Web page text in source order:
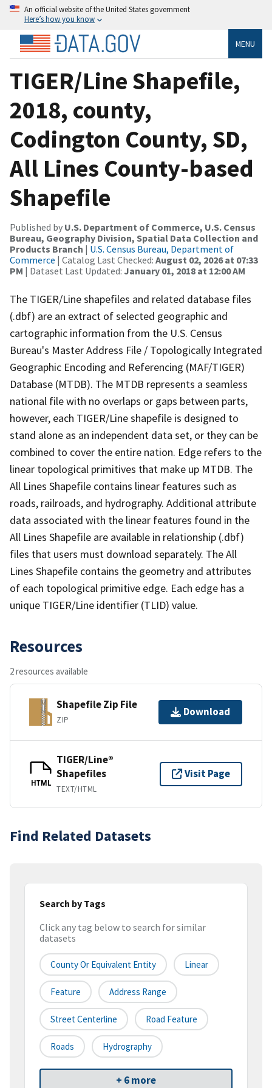
An official website of the United States government
Here’s how you know
MENU
TIGER/Line Shapefile,
2018, county,
Codington County, SD,
All Lines County-based
Shapefile
Published by U.S. Department of Commerce, U.S. Census
Bureau, Geography Division, Spatial Data Collection and
Products Branch | U.S. Census Bureau, Department of
Commerce | Catalog Last Checked: August 02, 2026 at 07:33
PM | Dataset Last Updated: January 01, 2018 at 12:00 AM
The TIGER/Line shapefiles and related database files
(.dbf) are an extract of selected geographic and
cartographic information from the U.S. Census
Bureau's Master Address File / Topologically Integrated
Geographic Encoding and Referencing (MAF/TIGER)
Database (MTDB). The MTDB represents a seamless
national file with no overlaps or gaps between parts,
however, each TIGER/Line shapefile is designed to
stand alone as an independent data set, or they can be
combined to cover the entire nation. Edge refers to the
linear topological primitives that make up MTDB. The
All Lines Shapefile contains linear features such as
roads, railroads, and hydrography. Additional attribute
data associated with the linear features found in the
All Lines Shapefile are available in relationship (.dbf)
files that users must download separately. The All
Lines Shapefile contains the geometry and attributes
of each topological primitive edge. Each edge has a
unique TIGER/Line identifier (TLID) value.
Resources
2 resources available
Shapefile Zip File
ZIP
Download
HTML
TIGER/Line®
Shapefiles
TEXT/HTML
Visit Page
Find Related Datasets
Search by Tags
Click any tag below to search for similar
datasets
County Or Equivalent Entity Linear
Feature Address Range
Street Centerline Road Feature
Roads Hydrography
+ 6 more